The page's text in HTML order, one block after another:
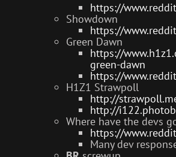
https://
Showdown
https://
Green Dawn
https://
green-dawn
https://
H1Z1 Strawpoll
http://
http://
Where have the devs
https://
Many dev